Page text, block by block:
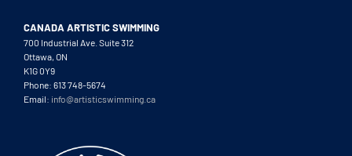
CANADA ARTISTIC SWIMMING
700 Industrial Ave. Suite 312
Ottawa, ON
K1G 0Y9
Phone: 613 748-5674
Email: info@artisticswimming.ca